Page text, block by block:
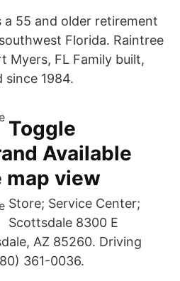
a 55 and older retirement
Florida. Raintree
Myers, FL Family built,
since 1984.
Toggle
Available
map view
Store; Service Center;
Scottsdale 8300 E
AZ 85260. Driving
361-0036.